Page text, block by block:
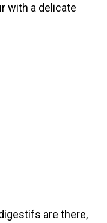
with a delicate
are there,